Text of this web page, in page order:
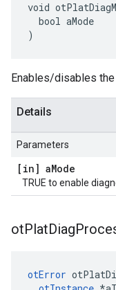
void
  bool aMode
)
Enables/disables
Details
Parameters
[in] aMode
TRUE to enable
otPlatDiag
otError